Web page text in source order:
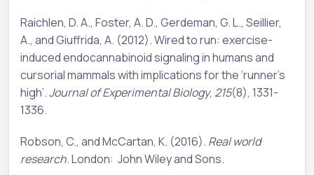
Raichlen, D. A., Foster, A. D., Gerdeman, G. L., Seillier,
A., and Giuffrida, A. (2012). Wired to run: exercise-
induced endocannabinoid signaling in humans and
cursorial mammals with implications for the ‘runner’s
high’.Journal of Experimental Biology, 215(8), 1331-
1336.
Robson, C., and McCartan, K. (2016). Real world
research. London: John Wiley and Sons.